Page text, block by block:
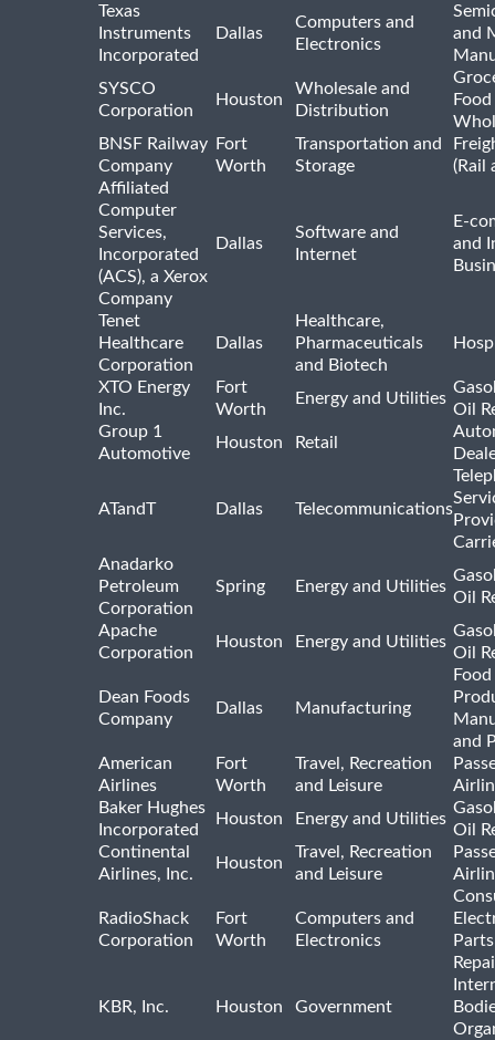
Texas
Instruments
Incorporated
Dallas
Computers and
Electronics
and
SYSCO
Corporation
Houston
Wholesale and
Distribution
Food
BNSF Railway
Company
Fort
Worth
Transportation and
Storage
(Rail
Affiliated
Computer
Services,
Incorporated
(ACS), a Xerox
Company
Dallas
Software and
Internet
E-
and
Tenet
Healthcare
Corporation
Dallas
Healthcare,
Pharmaceuticals
and Biotech
XTO Energy
Inc.
Fort
Worth
Energy and Utilities
Oil
Group 1
Automotive
Houston Retail
ATandT Dallas Telecommunications
Anadarko
Petroleum
Corporation
Spring Energy and Utilities
Oil
Apache
Corporation
Houston Energy and Utilities
Oil
Dean Foods
Company
Dallas Manufacturing
and
American
Airlines
Fort
Worth
Travel, Recreation
and Leisure
Baker Hughes
Incorporated
Houston Energy and Utilities
Oil
Continental
Airlines, Inc.
Houston
Travel, Recreation
and Leisure
RadioShack
Corporation
Fort
Worth
Computers and
Electronics
KBR, Inc. Houston Government